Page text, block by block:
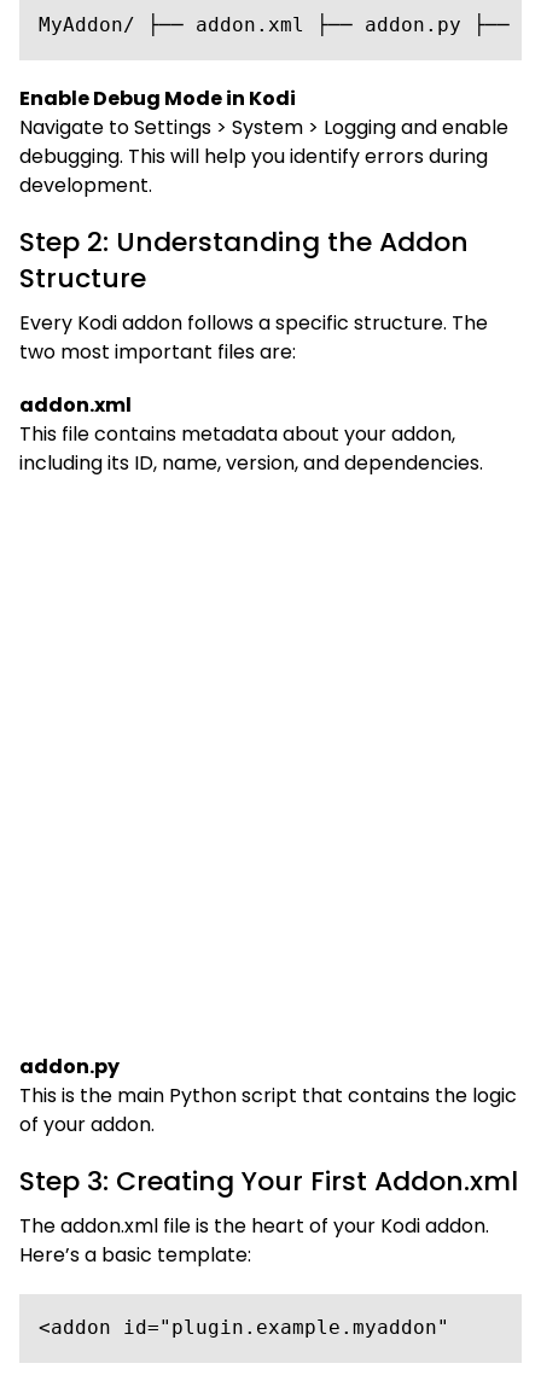
MyAddon/ ├── addon.xml ├── addon.py
Enable Debug Mode in Kodi
Navigate to Settings > System > Logging and enable
debugging. This will help you identify errors during
development.
Step 2: Understanding the Addon
Structure
Every Kodi addon follows a specific structure. The
two most important files are:
addon.xml
This file contains metadata about your addon,
including its ID, name, version, and dependencies.
addon.py
This is the main Python script that contains the logic
of your addon.
Step 3: Creating Your First Addon.xml
The addon.xml file is the heart of your Kodi addon.
Here’s a basic template:
<addon id="plugin.example.myaddon"